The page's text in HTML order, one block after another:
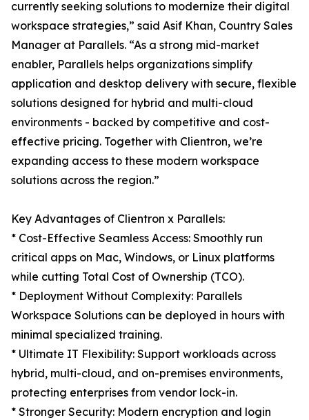
currently seeking solutions to modernize their digital
workspace strategies,” said Asif Khan, Country Sales
Manager at Parallels. “As a strong mid-market
enabler, Parallels helps organizations simplify
application and desktop delivery with secure, flexible
solutions designed for hybrid and multi-cloud
environments - backed by competitive and cost-
effective pricing. Together with Clientron, we’re
expanding access to these modern workspace
solutions across the region.”
Key Advantages of Clientron x Parallels:
* Cost-Effective Seamless Access: Smoothly run
critical apps on Mac, Windows, or Linux platforms
while cutting Total Cost of Ownership (TCO).
* Deployment Without Complexity: Parallels
Workspace Solutions can be deployed in hours with
minimal specialized training.
* Ultimate IT Flexibility: Support workloads across
hybrid, multi-cloud, and on-premises environments,
protecting enterprises from vendor lock-in.
* Stronger Security: Modern encryption and login